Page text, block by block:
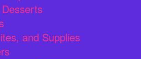
and Supplies